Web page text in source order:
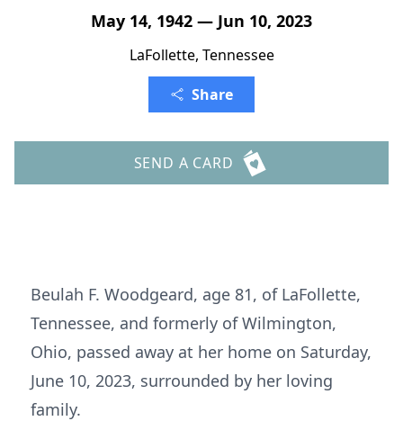
May 14, 1942 — Jun 10, 2023
LaFollette, Tennessee
Share
SEND A CARD
Beulah F. Woodgeard, age 81, of LaFollette,
Tennessee, and formerly of Wilmington,
Ohio, passed away at her home on Saturday,
June 10, 2023, surrounded by her loving
family.